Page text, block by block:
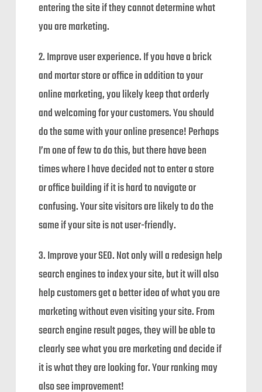
entering the site if they cannot determine what
you are marketing.
2. Improve user experience. If you have a brick
and mortar store or office in addition to your
online marketing, you likely keep that orderly
and welcoming for your customers. You should
do the same with your online presence! Perhaps
I’m one of few to do this, but there have been
times where I have decided not to enter a store
or office building if it is hard to navigate or
confusing. Your site visitors are likely to do the
same if your site is not user-friendly.
3. Improve your SEO. Not only will a redesign help
search engines to index your site, but it will also
help customers get a better idea of what you are
marketing without even visiting your site. From
search engine result pages, they will be able to
clearly see what you are marketing and decide if
it is what they are looking for. Your ranking may
also see improvement!